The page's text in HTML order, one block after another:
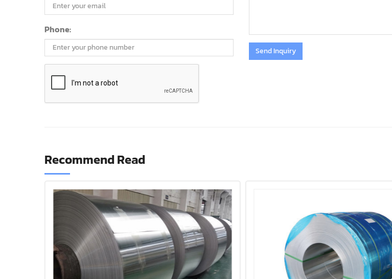
Phone:
Send Inquiry
Recommend Read